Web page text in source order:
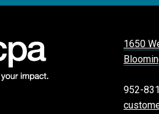
1650
952-